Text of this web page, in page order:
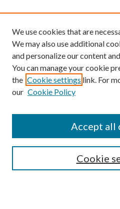
We use cookies that are
We may also use additional
and personalize our content
You can manage your cookie
the Cookie settings link. For
our Cookie Policy
Cookie
Accept all